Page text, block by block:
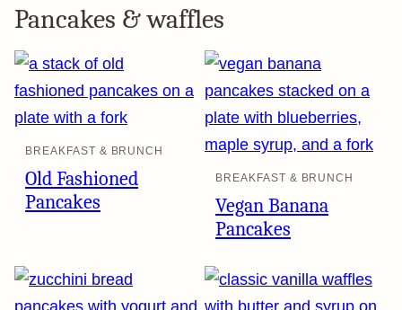
Pancakes & waffles
BREAKFAST & BRUNCH
Old Fashioned
Pancakes
BREAKFAST & BRUNCH
Vegan Banana
Pancakes